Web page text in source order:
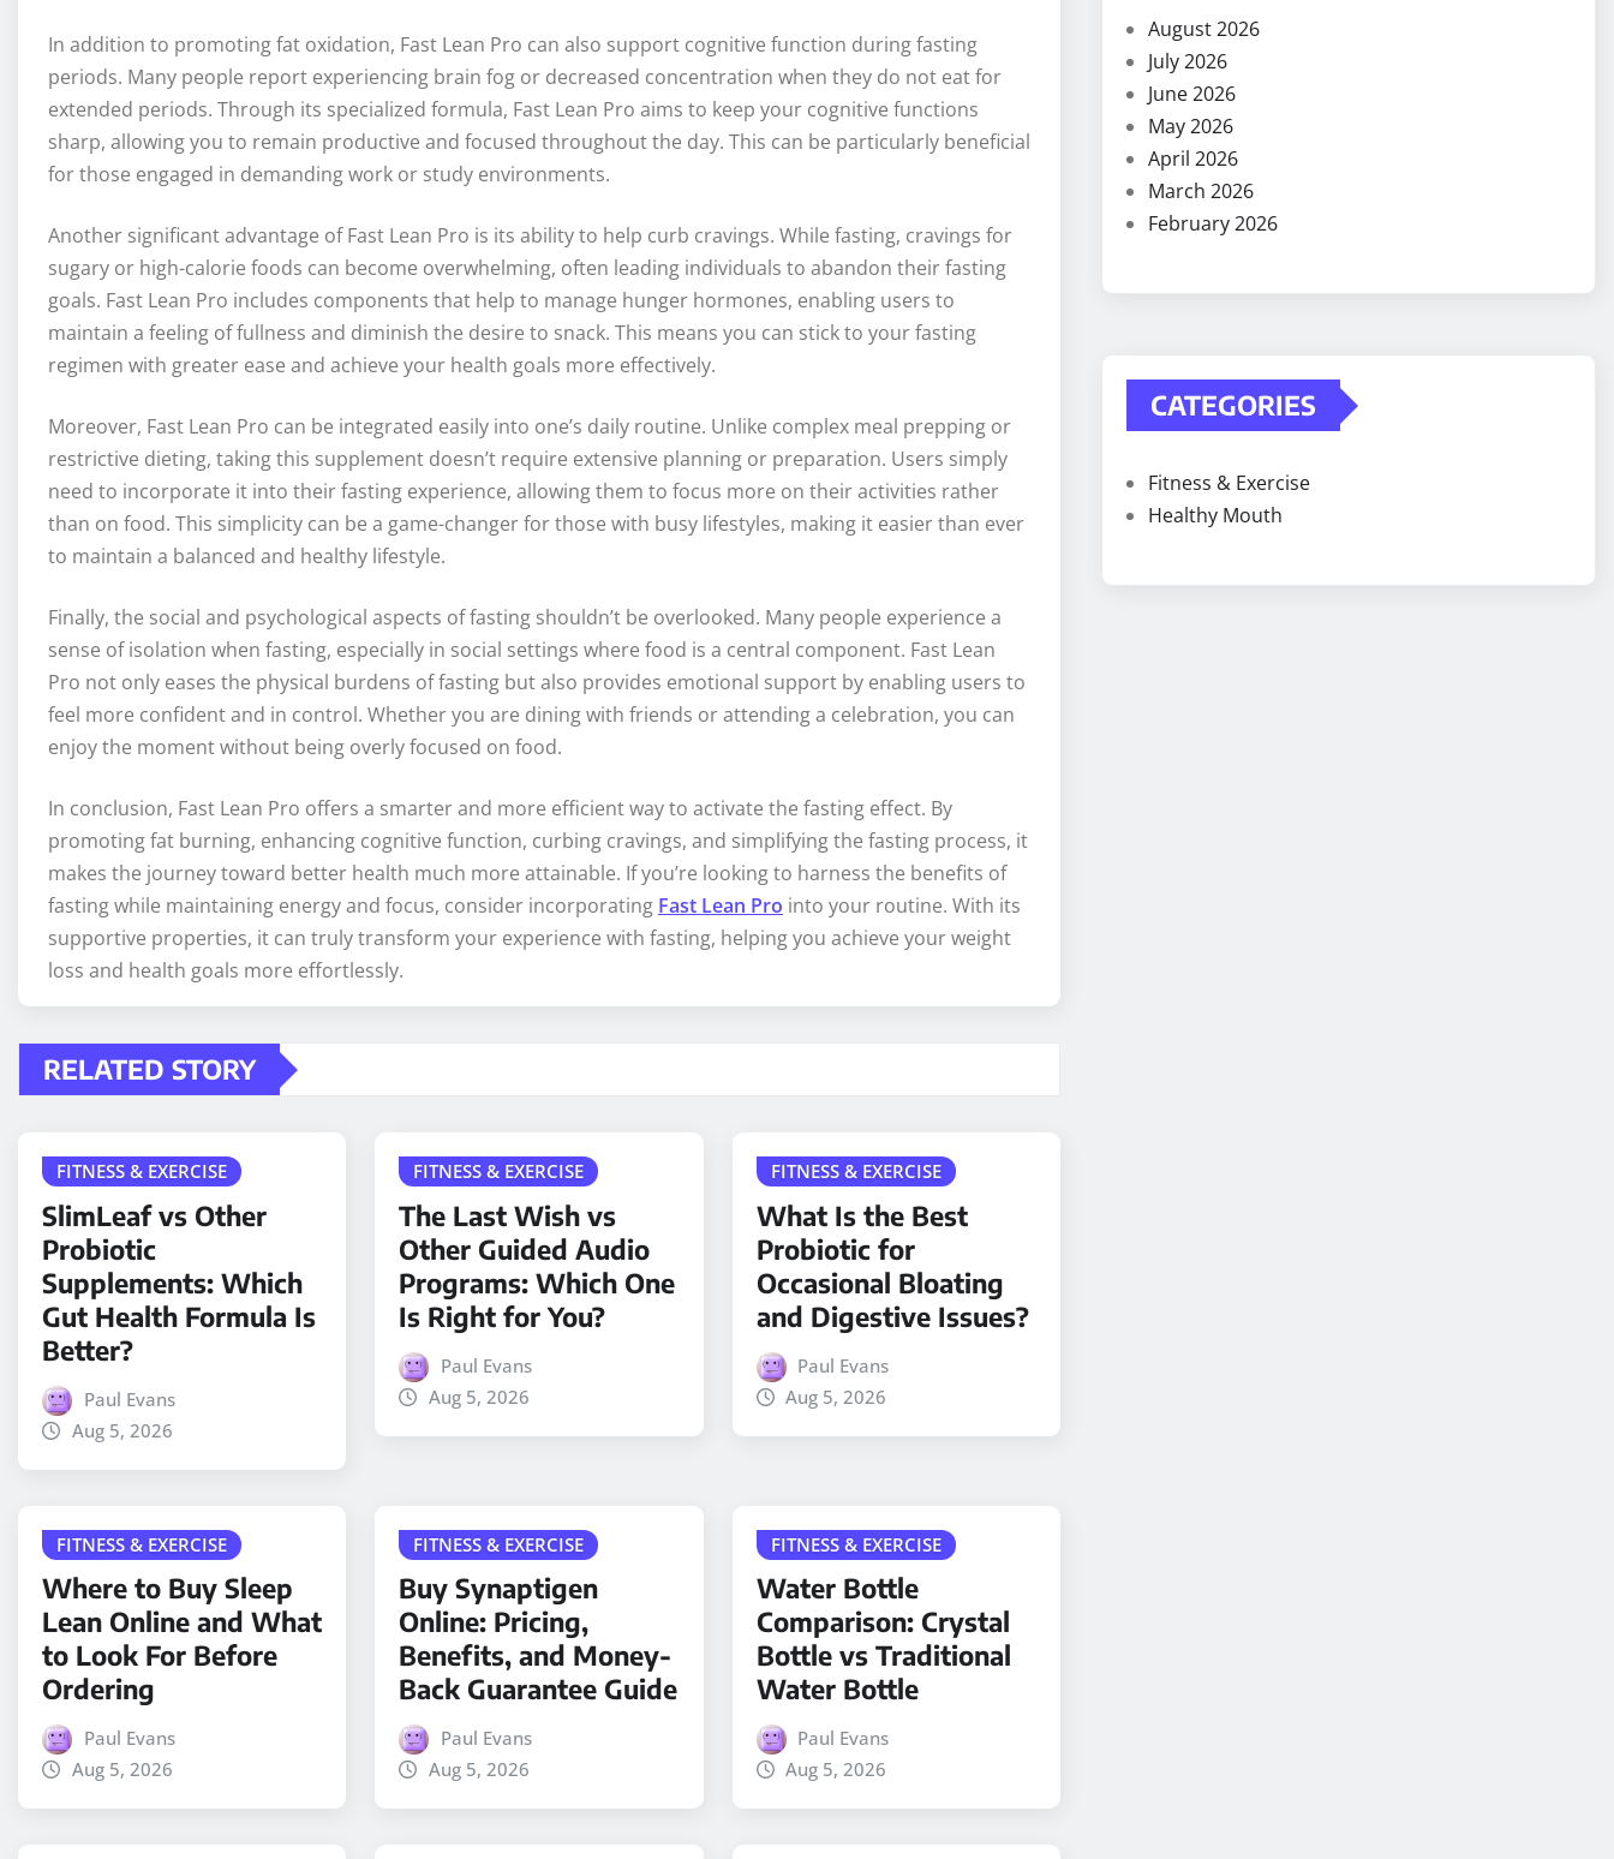
In addition to promoting fat oxidation, Fast Lean Pro can also support cognitive function during fasting
periods. Many people report experiencing brain fog or decreased concentration when they do not eat for
extended periods. Through its specialized formula, Fast Lean Pro aims to keep your cognitive functions
sharp, allowing you to remain productive and focused throughout the day. This can be particularly beneficial
for those engaged in demanding work or study environments.
Another significant advantage of Fast Lean Pro is its ability to help curb cravings. While fasting, cravings for
sugary or high-calorie foods can become overwhelming, often leading individuals to abandon their fasting
goals. Fast Lean Pro includes components that help to manage hunger hormones, enabling users to
maintain a feeling of fullness and diminish the desire to snack. This means you can stick to your fasting
regimen with greater ease and achieve your health goals more effectively.
Moreover, Fast Lean Pro can be integrated easily into one’s daily routine. Unlike complex meal prepping or
restrictive dieting, taking this supplement doesn’t require extensive planning or preparation. Users simply
need to incorporate it into their fasting experience, allowing them to focus more on their activities rather
than on food. This simplicity can be a game-changer for those with busy lifestyles, making it easier than ever
to maintain a balanced and healthy lifestyle.
Finally, the social and psychological aspects of fasting shouldn’t be overlooked. Many people experience a
sense of isolation when fasting, especially in social settings where food is a central component. Fast Lean
Pro not only eases the physical burdens of fasting but also provides emotional support by enabling users to
feel more confident and in control. Whether you are dining with friends or attending a celebration, you can
enjoy the moment without being overly focused on food.
In conclusion, Fast Lean Pro offers a smarter and more efficient way to activate the fasting effect. By
promoting fat burning, enhancing cognitive function, curbing cravings, and simplifying the fasting process, it
makes the journey toward better health much more attainable. If you’re looking to harness the benefits of
fasting while maintaining energy and focus, consider incorporating Fast Lean Pro into your routine. With its
supportive properties, it can truly transform your experience with fasting, helping you achieve your weight
loss and health goals more effortlessly.
RELATED STORY
FITNESS & EXERCISE
SlimLeaf vs Other
Probiotic
Supplements: Which
Gut Health Formula Is
Better?
Paul Evans
Aug 5, 2026
FITNESS & EXERCISE
The Last Wish vs
Other Guided Audio
Programs: Which One
Is Right for You?
Paul Evans
Aug 5, 2026
FITNESS & EXERCISE
What Is the Best
Probiotic for
Occasional Bloating
and Digestive Issues?
Paul Evans
Aug 5, 2026
FITNESS & EXERCISE
Where to Buy Sleep
Lean Online and What
to Look For Before
Ordering
Paul Evans
Aug 5, 2026
FITNESS & EXERCISE
Buy Synaptigen
Online: Pricing,
Benefits, and Money-
Back Guarantee Guide
Paul Evans
Aug 5, 2026
FITNESS & EXERCISE
Water Bottle
Comparison: Crystal
Bottle vs Traditional
Water Bottle
Paul Evans
Aug 5, 2026
August 2026
July 2026
June 2026
May 2026
April 2026
March 2026
February 2026
CATEGORIES
Fitness & Exercise
Healthy Mouth